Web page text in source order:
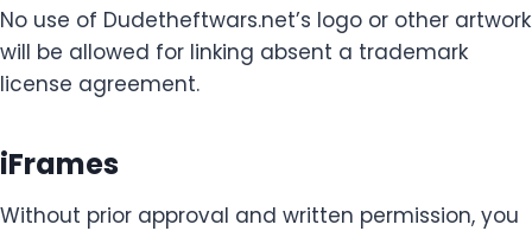
No use of Dudetheftwars.net’s logo or other artwork
will be allowed for linking absent a trademark
license agreement.
iFrames
Without prior approval and written permission, you